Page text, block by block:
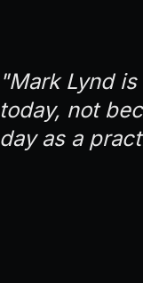
"Mark Lynd
today, not
day as a